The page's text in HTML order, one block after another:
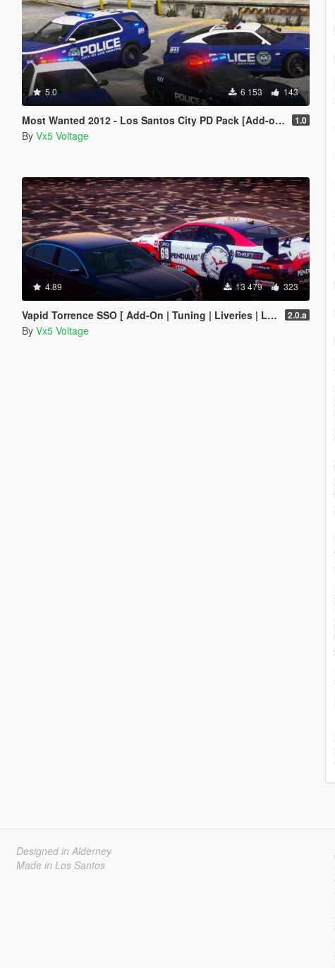
5.0 6 153 143
Most Wanted 2012 - Los Santos City PD Pack [Add-on | Template | Soundbank] 1.0
By Vx5 Voltage
4.89 13 479 323
Vapid Torrence SSO [ Add-On | Tuning | Liveries | LODs | Template ] 2.0.a
By Vx5 Voltage
Designed in Alderney
Made in Los Santos